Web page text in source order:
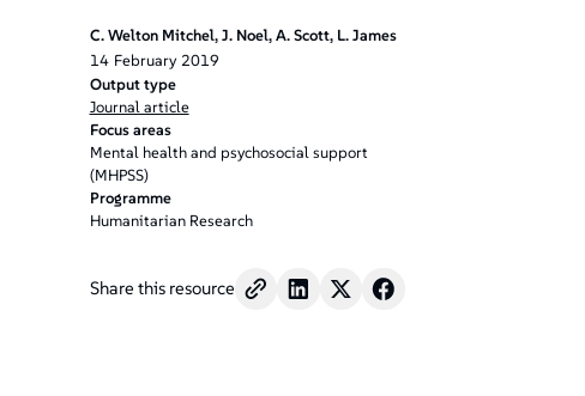
C. Welton Mitchel, J. Noel, A. Scott, L. James
14 February 2019
Output type
Journal article
Focus areas
Mental health and psychosocial support
(MHPSS)
Programme
Humanitarian Research
Share this resource